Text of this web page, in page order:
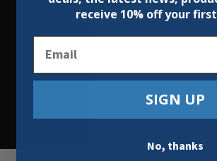
receive 10% off your
SIGN UP
No, thanks